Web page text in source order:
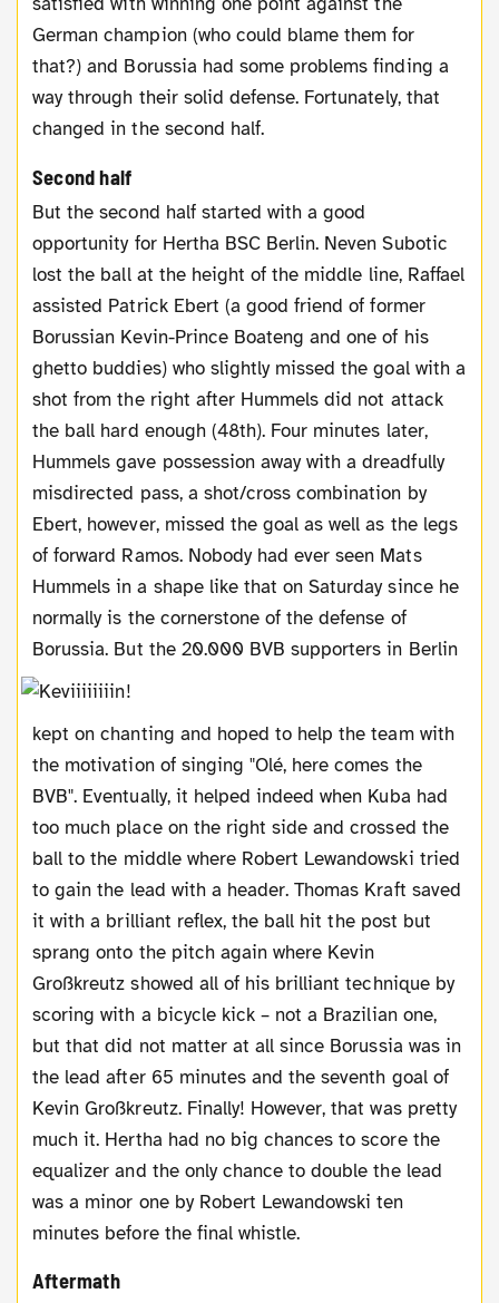
German champion (who could blame them for
that?) and Borussia had some problems finding a
way through their solid defense. Fortunately, that
changed in the second half.
Second half
But the second half started with a good
opportunity for Hertha BSC Berlin. Neven Subotic
lost the ball at the height of the middle line, Raffael
assisted Patrick Ebert (a good friend of former
Borussian Kevin-Prince Boateng and one of his
ghetto buddies) who slightly missed the goal with a
shot from the right after Hummels did not attack
the ball hard enough (48th). Four minutes later,
Hummels gave possession away with a dreadfully
misdirected pass, a shot/cross combination by
Ebert, however, missed the goal as well as the legs
of forward Ramos. Nobody had ever seen Mats
Hummels in a shape like that on Saturday since he
normally is the cornerstone of the defense of
Borussia. But the 20.000 BVB supporters in Berlin
kept on chanting and hoped to help the team with
the motivation of singing "Olé, here comes the
BVB". Eventually, it helped indeed when Kuba had
too much place on the right side and crossed the
ball to the middle where Robert Lewandowski tried
to gain the lead with a header. Thomas Kraft saved
it with a brilliant reflex, the ball hit the post but
sprang onto the pitch again where Kevin
Großkreutz showed all of his brilliant technique by
scoring with a bicycle kick – not a Brazilian one,
but that did not matter at all since Borussia was in
the lead after 65 minutes and the seventh goal of
Kevin Großkreutz. Finally! However, that was pretty
much it. Hertha had no big chances to score the
equalizer and the only chance to double the lead
was a minor one by Robert Lewandowski ten
minutes before the final whistle.
Aftermath